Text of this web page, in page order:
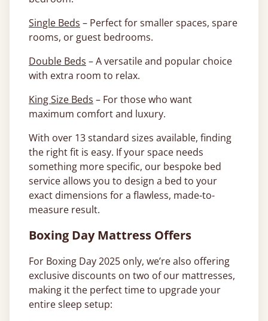
Single Beds – Perfect for smaller spaces, spare
rooms, or guest bedrooms.
Double Beds – A versatile and popular choice
with extra room to relax.
King Size Beds – For those who want
maximum comfort and luxury.
With over 13 standard sizes available, finding
the right fit is easy. If your space needs
something more specific, our bespoke bed
service allows you to design a bed to your
exact dimensions for a flawless, made-to-
measure result.
Boxing Day Mattress Offers
For Boxing Day 2025 only, we’re also offering
exclusive discounts on two of our mattresses,
making it the perfect time to upgrade your
entire sleep setup: